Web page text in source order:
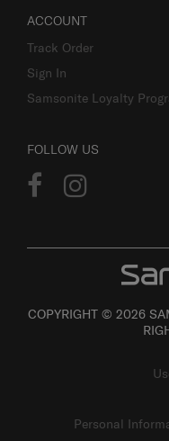
ACCOUNT
Track Order
Sign In
Samsonite Loyalty
FOLLOW US
COPYRIGHT © 2026
Personal